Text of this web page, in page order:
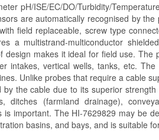
pH/ISE/EC/DO/Turbidity/
are automatically recognised by
field replaceable, screw type
a multistrand-multiconductor
design makes it ideal for field use.
intakes, vertical wells, tanks, etc.
Unlike probes that require a cable
the cable due to its superior
ditches (farmland drainage),
important. The HI-7629829 may be
basins, and bays, and is suitable